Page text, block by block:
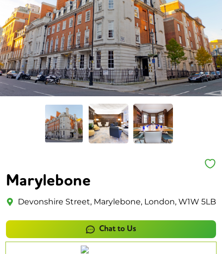
Marylebone
Devonshire Street, Marylebone, London, W1W 5LB
Chat to Us